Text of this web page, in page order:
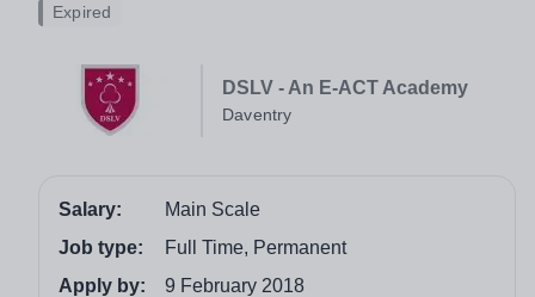
DSLV - An E-ACT Academy
Daventry
Expired
Salary:
Main Scale
Job type:
Full Time, Permanent
Apply by:
9 February 2018